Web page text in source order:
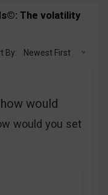
The volatility
By: Newest First
would
would you set